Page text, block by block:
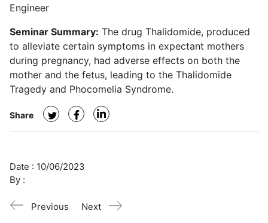
Engineer
Seminar Summary: The drug Thalidomide, produced
to alleviate certain symptoms in expectant mothers
during pregnancy, had adverse effects on both the
mother and the fetus, leading to the Thalidomide
Tragedy and Phocomelia Syndrome.
Share
Date : 10/06/2023
By :
Previous Next